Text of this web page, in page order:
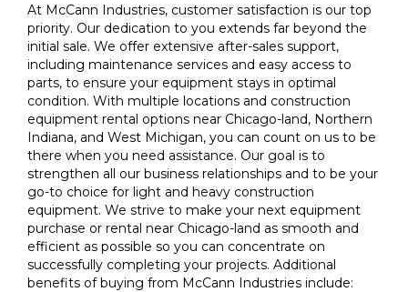
At McCann Industries, customer satisfaction is our top
priority. Our dedication to you extends far beyond the
initial sale. We offer extensive after-sales support,
including maintenance services and easy access to
parts, to ensure your equipment stays in optimal
condition. With multiple locations and construction
equipment rental options near Chicago-land, Northern
Indiana, and West Michigan, you can count on us to be
there when you need assistance. Our goal is to
strengthen all our business relationships and to be your
go-to choice for light and heavy construction
equipment. We strive to make your next equipment
purchase or rental near Chicago-land as smooth and
efficient as possible so you can concentrate on
successfully completing your projects. Additional
benefits of buying from McCann Industries include: